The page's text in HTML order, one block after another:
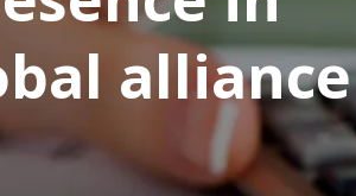
alliance